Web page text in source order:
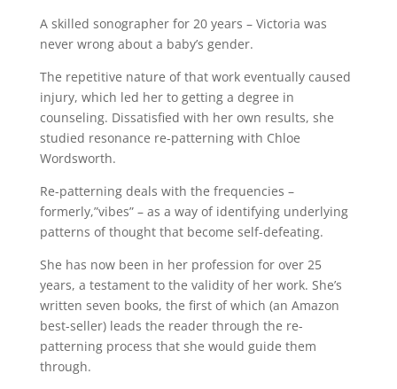
A skilled sonographer for 20 years – Victoria was
never wrong about a baby’s gender.
The repetitive nature of that work eventually caused
injury, which led her to getting a degree in
counseling. Dissatisfied with her own results, she
studied resonance re-patterning with Chloe
Wordsworth.
Re-patterning deals with the frequencies –
formerly,”vibes” – as a way of identifying underlying
patterns of thought that become self-defeating.
She has now been in her profession for over 25
years, a testament to the validity of her work. She’s
written seven books, the first of which (an Amazon
best-seller) leads the reader through the re-
patterning process that she would guide them
through.